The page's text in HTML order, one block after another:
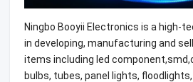
Ningbo Booyii Electronics is a high-
in developing, manufacturing and
items including led
bulbs, tubes, panel lights,